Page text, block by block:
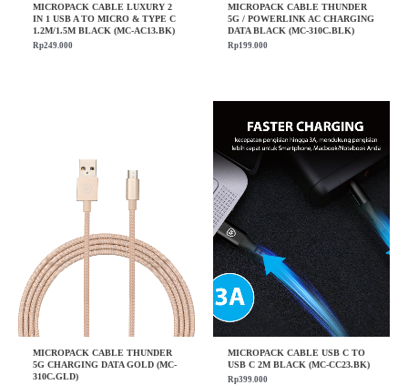
MICROPACK CABLE LUXURY 2
IN 1 USB A TO MICRO & TYPE C
1.2M/1.5M BLACK (MC-AC13.BK)
Rp249.000
MICROPACK CABLE THUNDER
5G / POWERLINK AC CHARGING
DATA BLACK (MC-310C.BLK)
Rp199.000
MICROPACK CABLE THUNDER
5G CHARGING DATA GOLD (MC-
310C.GLD)
MICROPACK CABLE USB C TO
USB C 2M BLACK (MC-CC23.BK)
Rp399.000